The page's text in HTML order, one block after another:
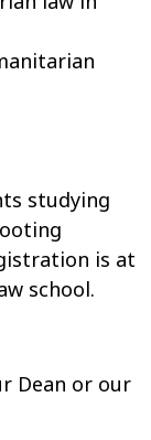
studying
is at
school.
Dean or our